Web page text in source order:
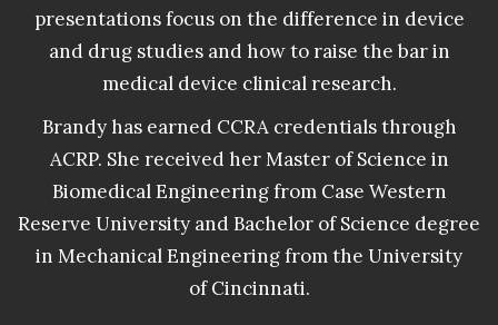
presentations focus on the difference in device
and drug studies and how to raise the bar in
medical device clinical research.
Brandy has earned CCRA credentials through
ACRP. She received her Master of Science in
Biomedical Engineering from Case Western
Reserve University and Bachelor of Science degree
in Mechanical Engineering from the University
of Cincinnati.